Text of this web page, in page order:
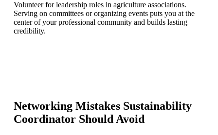
Volunteer for leadership roles in agriculture associations.
Serving on committees or organizing events puts you at the
center of your professional community and builds lasting
credibility.
Networking Mistakes Sustainability
Coordinator Should Avoid